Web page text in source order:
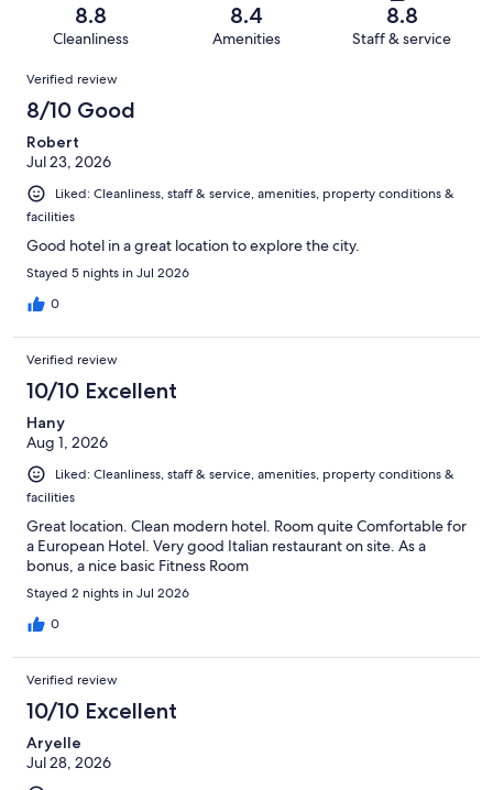
reviews
reviews
of
reviews
8.8
Cleanliness
8.4
Amenities
8.8
Staff & service
Reviews
Verified review
8/10 Good
Robert
Jul 23, 2026
Liked: Cleanliness, staff & service, amenities, property conditions &
facilities
Good hotel in a great location to explore the city.
Stayed 5 nights in Jul 2026
0
Verified review
10/10 Excellent
Hany
Aug 1, 2026
Liked: Cleanliness, staff & service, amenities, property conditions &
facilities
Great location. Clean modern hotel. Room quite Comfortable for
a European Hotel. Very good Italian restaurant on site. As a
bonus, a nice basic Fitness Room
Stayed 2 nights in Jul 2026
0
Verified review
10/10 Excellent
Aryelle
Jul 28, 2026